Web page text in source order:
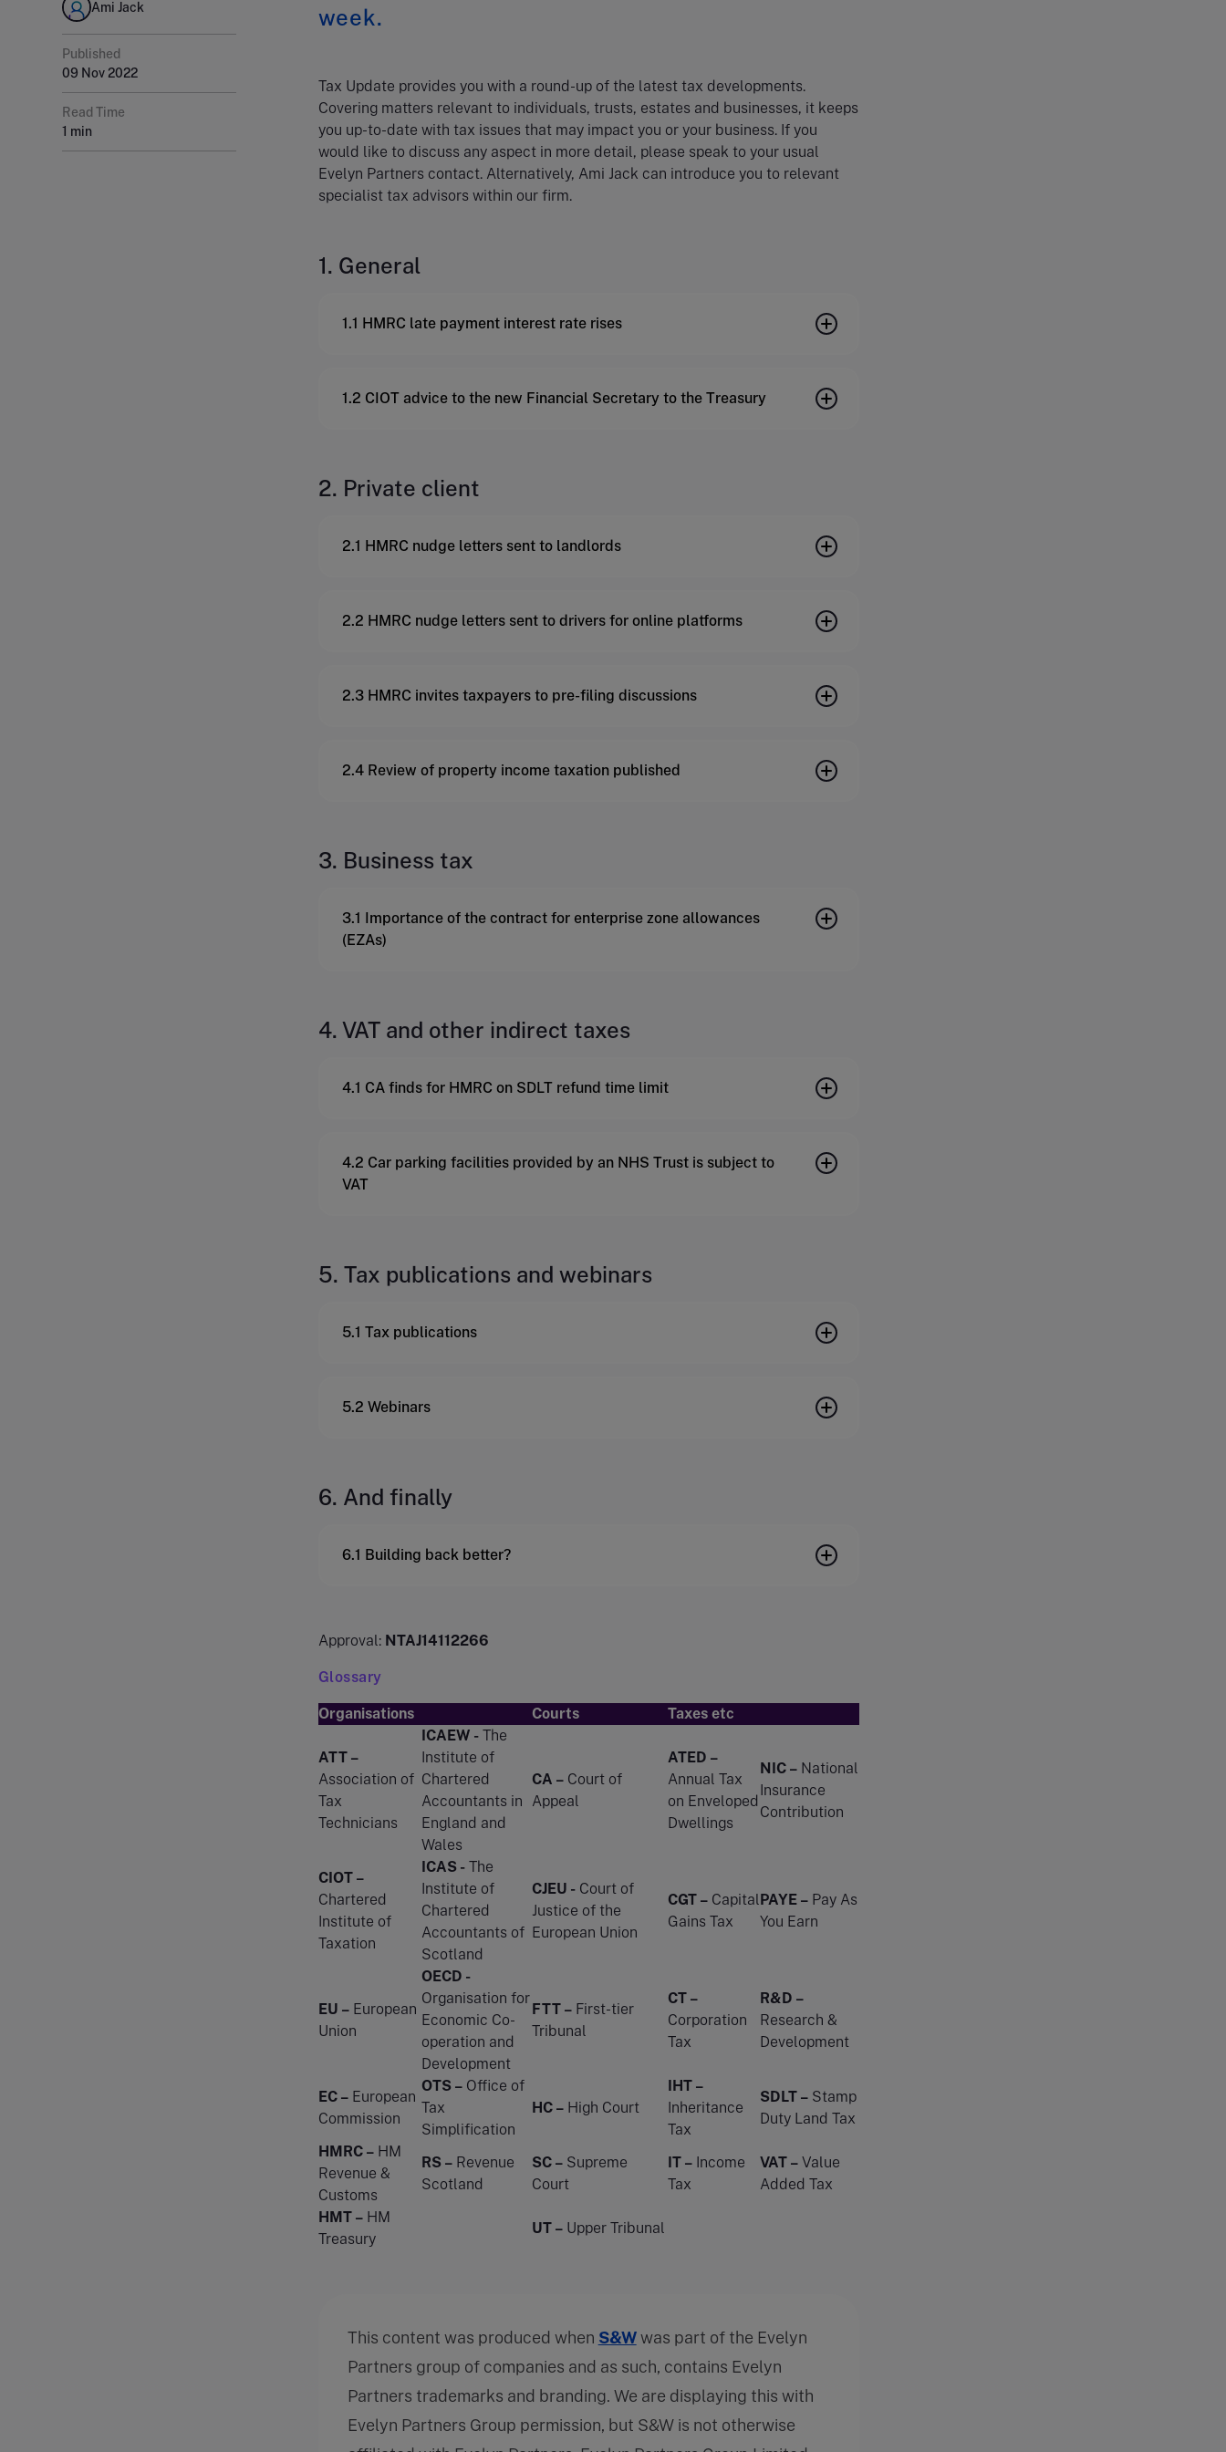
Ami Jack
Published
09 Nov 2022
Read Time
1 min
week.
Tax Update provides you with a round-up of the latest tax developments.
Covering matters relevant to individuals, trusts, estates and businesses, it keeps
you up-to-date with tax issues that may impact you or your business. If you
would like to discuss any aspect in more detail, please speak to your usual
Evelyn Partners contact. Alternatively, Ami Jack can introduce you to relevant
specialist tax advisors within our firm.
1. General
1.1 HMRC late payment interest rate rises
1.2 CIOT advice to the new Financial Secretary to the Treasury
2. Private client
2.1 HMRC nudge letters sent to landlords
2.2 HMRC nudge letters sent to drivers for online platforms
2.3 HMRC invites taxpayers to pre-filing discussions
2.4 Review of property income taxation published
3. Business tax
3.1 Importance of the contract for enterprise zone allowances
(EZAs)
4. VAT and other indirect taxes
4.1 CA finds for HMRC on SDLT refund time limit
4.2 Car parking facilities provided by an NHS Trust is subject to
VAT
5. Tax publications and webinars
5.1 Tax publications
5.2 Webinars
6. And finally
6.1 Building back better?
Approval: NTAJ14112266
Glossary
Organisations Courts Taxes etc
ATT –
Association of
Tax
Technicians
ICAEW -The
Institute of
Chartered
Accountants in
England and
Wales
CA –Court of
Appeal
ATED –
Annual Tax
on Enveloped
Dwellings
NIC –National
Insurance
Contribution
CIOT –
Chartered
Institute of
Taxation
ICAS -The
Institute of
Chartered
Accountants of
Scotland
CJEU -Court of
Justice of the
European Union
CGT –Capital
Gains Tax
PAYE –Pay As
You Earn
EU –European
Union
OECD -
Organisation for
Economic Co-
operation and
Development
FTT –First-tier
Tribunal
CT –
Corporation
Tax
R&D –
Research &
Development
EC –European
Commission
OTS –Office of
Tax
Simplification
HC –High Court
IHT –
Inheritance
Tax
SDLT –Stamp
Duty Land Tax
HMRC –HM
Revenue &
Customs
RS –Revenue
Scotland
SC –Supreme
Court
IT –Income
Tax
VAT –Value
Added Tax
HMT –HM
Treasury
UT –Upper Tribunal
This content was produced when S&Wwas part of the Evelyn
Partners group of companies and as such, contains Evelyn
Partners trademarks and branding. We are displaying this with
Evelyn Partners Group permission, but S&W is not otherwise